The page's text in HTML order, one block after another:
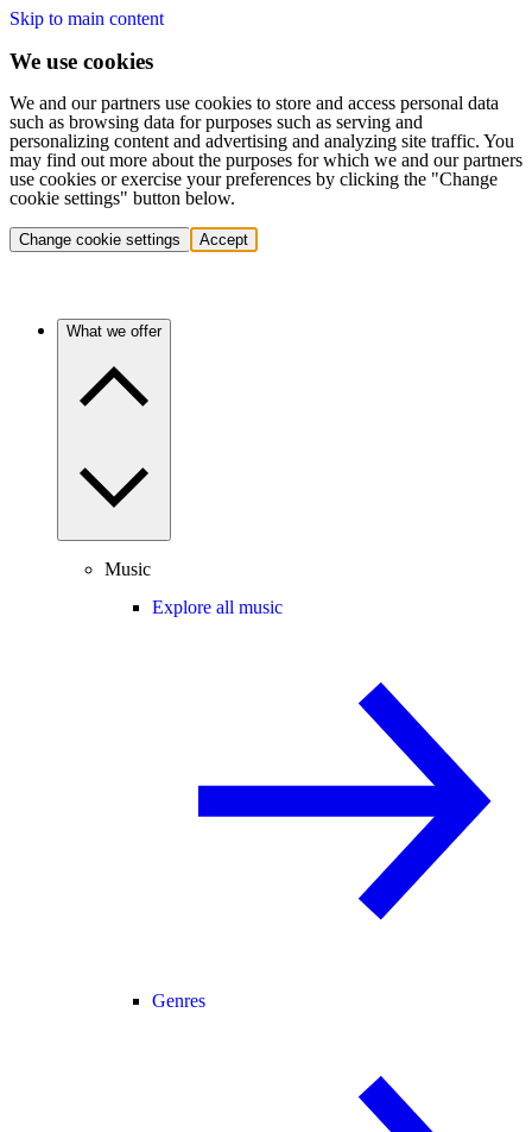
Skip to main content
We use cookies
We and our partners use cookies to store and access personal data
such as browsing data for purposes such as serving and
personalizing content and advertising and analyzing site traffic. You
may find out more about the purposes for which we and our partners
use cookies or exercise your preferences by clicking the "Change
cookie settings" button below.
Change cookie settings Accept
What we offer
Music
Explore all music
Genres